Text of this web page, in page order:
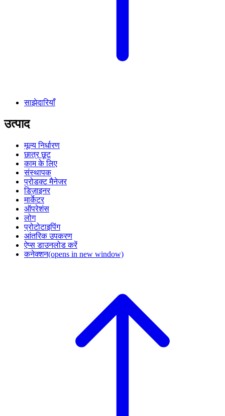
साझेदारियाँ
उत्पाद
मूल्य निर्धारण
छात्र छूट
काम के लिए
संस्थापक
प्रोडक्ट मैनेजर
डिज़ाइनर
मार्केटर
ऑपरेशंस
लोग
प्रोटोटाइपिंग
आंतरिक उपकरण
ऐप्स डाउनलोड करें
कनेक्शन(opens in new window)